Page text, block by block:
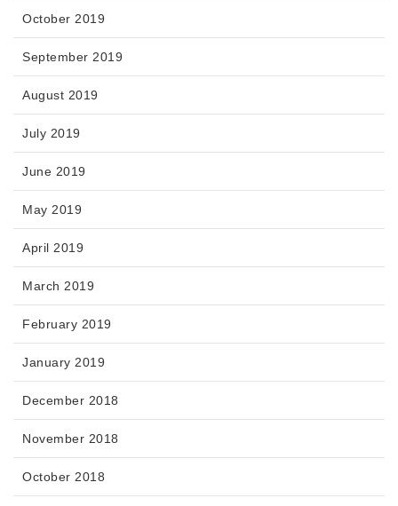
October 2019
September 2019
August 2019
July 2019
June 2019
May 2019
April 2019
March 2019
February 2019
January 2019
December 2018
November 2018
October 2018